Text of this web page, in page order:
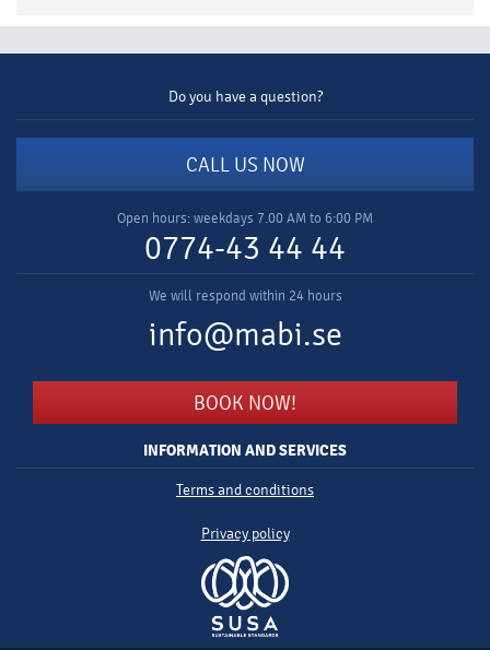
Do you have a question?
CALL US NOW
Open hours: weekdays 7.00 AM to 6:00 PM
0774-43 44 44
We will respond within 24 hours
info@mabi.se
BOOK NOW!
INFORMATION AND SERVICES
Terms and conditions
Privacy policy